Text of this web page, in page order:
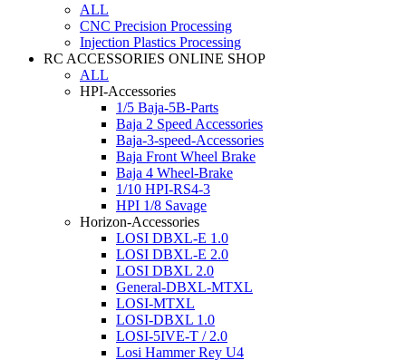
ALL
CNC Precision Processing
Injection Plastics Processing
RC ACCESSORIES ONLINE SHOP
ALL
HPI-Accessories
1/5 Baja-5B-Parts
Baja 2 Speed Accessories
Baja-3-speed-Accessories
Baja Front Wheel Brake
Baja 4 Wheel-Brake
1/10 HPI-RS4-3
HPI 1/8 Savage
Horizon-Accessories
LOSI DBXL-E 1.0
LOSI DBXL-E 2.0
LOSI DBXL 2.0
General-DBXL-MTXL
LOSI-MTXL
LOSI-DBXL 1.0
LOSI-5IVE-T / 2.0
Losi Hammer Rey U4